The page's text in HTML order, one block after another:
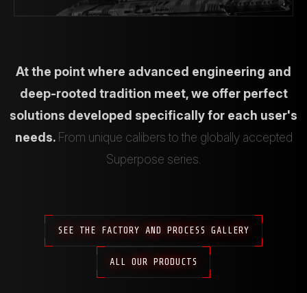
At the point where advanced engineering and
deep-rooted tradition meet, we offer perfect
solutions developed specifically for each user's
needs. From unique calibers to the globally accepted
Superpose series.
SEE THE FACTORY AND PROCESS GALLERY
ALL OUR PRODUCTS